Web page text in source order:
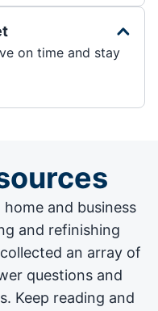
on time and stay
home and business
and refinishing
an array of
questions and
Keep reading and